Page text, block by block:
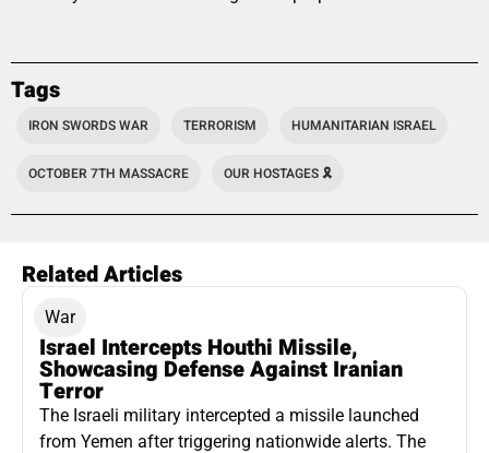
Tags
IRON SWORDS WAR TERRORISM HUMANITARIAN ISRAEL
OCTOBER 7TH MASSACRE OUR HOSTAGES 🎗️
Related Articles
War
Israel Intercepts Houthi Missile,
Showcasing Defense Against Iranian
Terror
The Israeli military intercepted a missile launched
from Yemen after triggering nationwide alerts. The